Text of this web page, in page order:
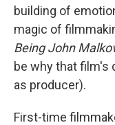
building of
magic of
Being John
be why that film's
as producer).
First-time